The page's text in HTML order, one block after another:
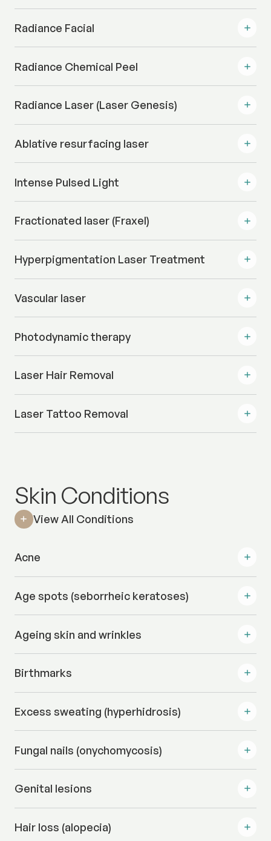
Radiance Facial
Radiance Chemical Peel
Radiance Laser (Laser Genesis)
Ablative resurfacing laser
Intense Pulsed Light
Fractionated laser (Fraxel)
Hyperpigmentation Laser Treatment
Vascular laser
Photodynamic therapy
Laser Hair Removal
Laser Tattoo Removal
Skin Conditions
View All Conditions
Acne
Age spots (seborrheic keratoses)
Ageing skin and wrinkles
Birthmarks
Excess sweating (hyperhidrosis)
Fungal nails (onychomycosis)
Genital lesions
Hair loss (alopecia)